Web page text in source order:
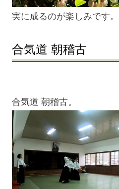
実に成るのが楽しみです。
合気道 朝稽古
合気道 朝稽古。